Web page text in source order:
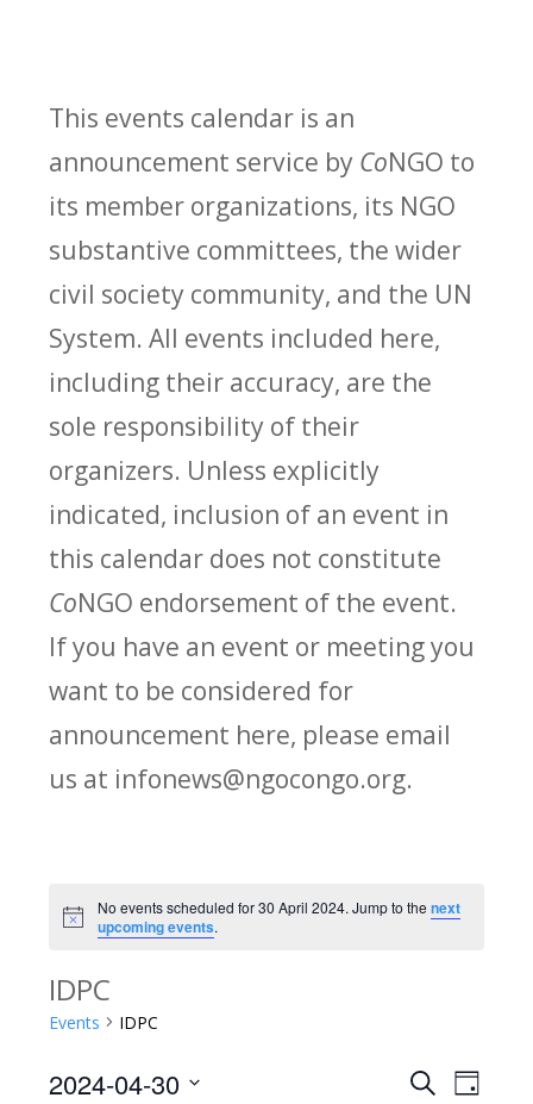
This events calendar is an
announcement service by CoNGO to
its member organizations, its NGO
substantive committees, the wider
civil society community, and the UN
System. All events included here,
including their accuracy, are the
sole responsibility of their
organizers. Unless explicitly
indicated, inclusion of an event in
this calendar does not constitute
CoNGO endorsement of the event.
If you have an event or meeting you
want to be considered for
announcement here, please email
us at infonews@ngocongo.org.
Notice
No events scheduled for 30 April 2024. Jump to thenext
upcoming events.
IDPC
Events IDPC
E
SearchE
Day
2024-04-30